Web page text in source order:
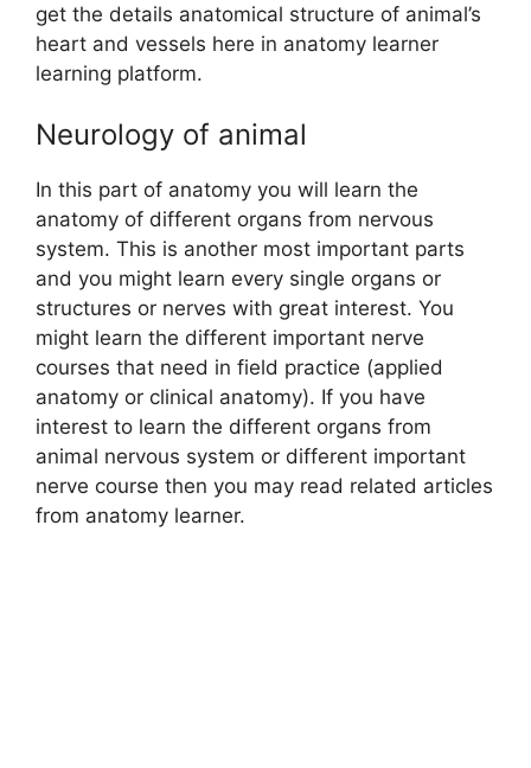
get the details anatomical structure of animal’s
heart and vessels here in anatomy learner
learning platform.
Neurology of animal
In this part of anatomy you will learn the
anatomy of different organs from nervous
system. This is another most important parts
and you might learn every single organs or
structures or nerves with great interest. You
might learn the different important nerve
courses that need in field practice (applied
anatomy or clinical anatomy). If you have
interest to learn the different organs from
animal nervous system or different important
nerve course then you may read related articles
from anatomy learner.